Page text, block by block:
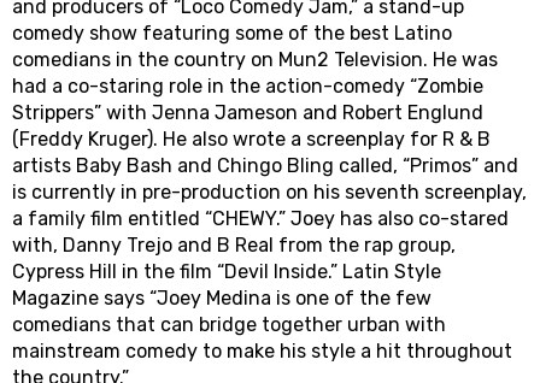
and producers of “Loco Comedy Jam,” a stand-up
comedy show featuring some of the best Latino
comedians in the country on Mun2 Television. He was
had a co-staring role in the action-comedy “Zombie
Strippers” with Jenna Jameson and Robert Englund
(Freddy Kruger). He also wrote a screenplay for R & B
artists Baby Bash and Chingo Bling called, “Primos” and
is currently in pre-production on his seventh screenplay,
a family film entitled “CHEWY.” Joey has also co-stared
with, Danny Trejo and B Real from the rap group,
Cypress Hill in the film “Devil Inside.” Latin Style
Magazine says “Joey Medina is one of the few
comedians that can bridge together urban with
mainstream comedy to make his style a hit throughout
the country.”